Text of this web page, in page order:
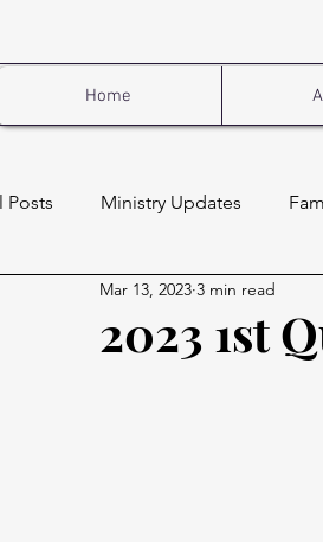
Home
Posts Ministry Updates
2023 1st
Mar 13, 2023 3 min read